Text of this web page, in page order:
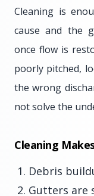
Cleaning is
cause and the
once flow is
poorly pitched,
the wrong
not solve the
Cleaning
Debris
Gutters are